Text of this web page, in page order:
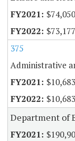
375
Administrative
Department of